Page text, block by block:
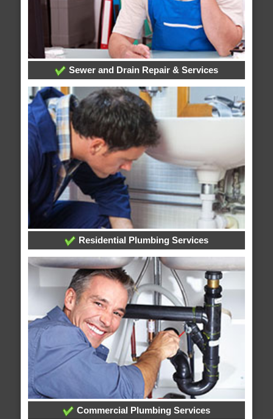
Sewer and Drain Repair & Services
Residential Plumbing Services
Commercial Plumbing Services